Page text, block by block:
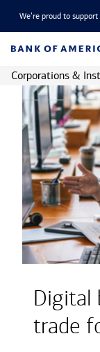
We’re proud to
Corporations &
Digital
trade